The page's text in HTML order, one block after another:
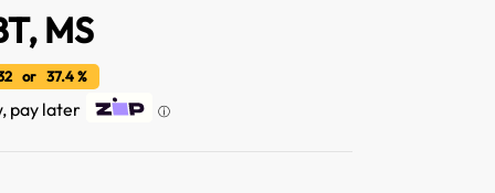
MS
or 37.4 %
pay later ⓘ